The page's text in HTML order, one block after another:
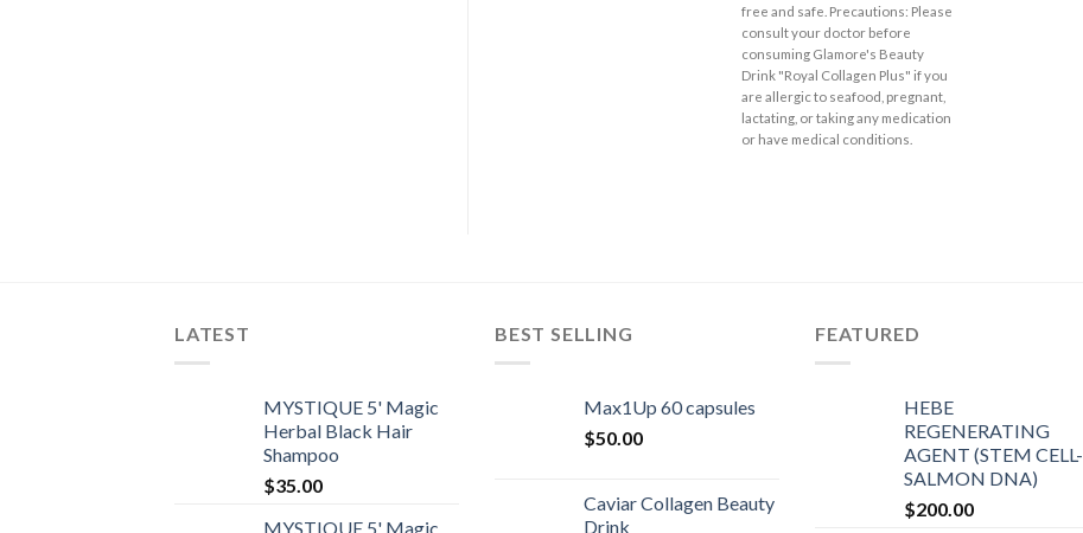
free and safe. Precautions: Please
consult your doctor before
consuming Glamore's Beauty
Drink "Royal Collagen Plus" if you
are allergic to seafood, pregnant,
lactating, or taking any medication
or have medical conditions.
LATEST
MYSTIQUE 5' Magic
Herbal Black Hair
Shampoo
$35.00
MYSTIQUE 5' Magic
BEST SELLING
Max1Up 60 capsules
$50.00
Caviar Collagen Beauty
Drink
FEATURED
HEBE
REGENERATING
AGENT (STEM CELL-
SALMON DNA)
$200.00